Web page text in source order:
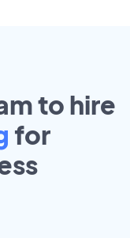
to hire
for